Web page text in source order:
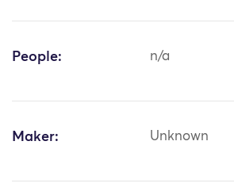
People: n/a
Maker: Unknown